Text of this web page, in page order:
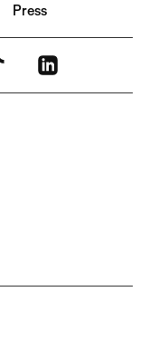
Press